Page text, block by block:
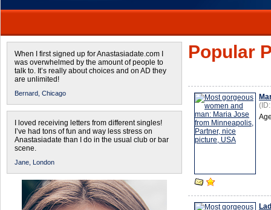
When I first signed up for Anastasiadate.com I
was overwhelmed by the amount of people to
talk to. It’s really about choices and on AD they
are unlimited!
Bernard, Chicago
I loved receiving letters from different singles!
I’ve had tons of fun and way less stress on
Anastasiadate than I do in the usual club or bar
scene.
Jane, London
Popular